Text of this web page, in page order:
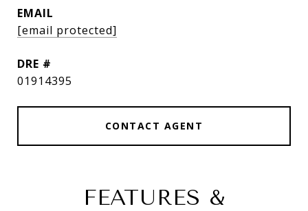
EMAIL
[email protected]
DRE #
01914395
CONTACT AGENT
FEATURES &